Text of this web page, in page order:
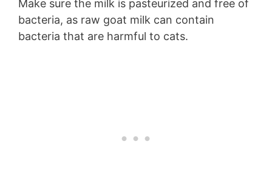
Make sure the milk is pasteurized and free of
bacteria, as raw goat milk can contain
bacteria that are harmful to cats.